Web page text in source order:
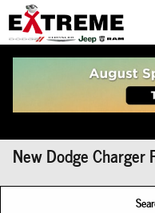
Skip to main content
New Dodge Charger